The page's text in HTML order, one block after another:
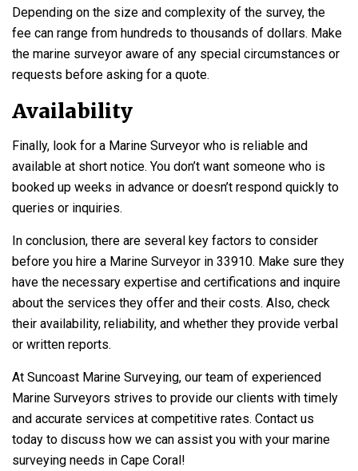
Depending on the size and complexity of the survey, the
fee can range from hundreds to thousands of dollars. Make
the marine surveyor aware of any special circumstances or
requests before asking for a quote.
Availability
Finally, look for a Marine Surveyor who is reliable and
available at short notice. You don’t want someone who is
booked up weeks in advance or doesn’t respond quickly to
queries or inquiries.
In conclusion, there are several key factors to consider
before you hire a Marine Surveyor in 33910. Make sure they
have the necessary expertise and certifications and inquire
about the services they offer and their costs. Also, check
their availability, reliability, and whether they provide verbal
or written reports.
At Suncoast Marine Surveying, our team of experienced
Marine Surveyors strives to provide our clients with timely
and accurate services at competitive rates. Contact us
today to discuss how we can assist you with your marine
surveying needs in Cape Coral!